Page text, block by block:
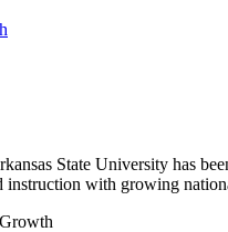
State University has
instruction with growing